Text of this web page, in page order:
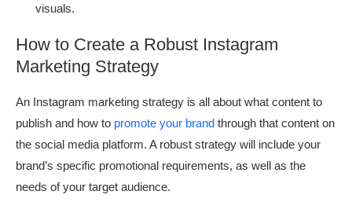
visuals.
How to Create a Robust Instagram
Marketing Strategy
An Instagram marketing strategy is all about what content to
publish and how to promote your brand through that content on
the social media platform. A robust strategy will include your
brand’s specific promotional requirements, as well as the
needs of your target audience.